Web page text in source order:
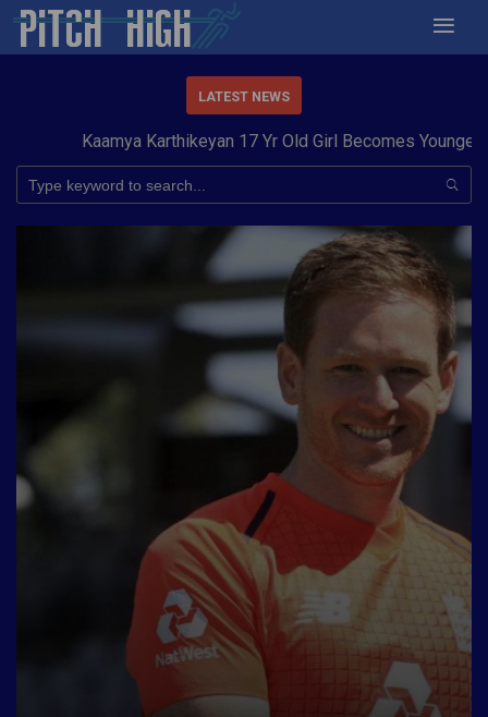
LATEST NEWS
Kaamya Karthikeyan 17 Yr Old Girl Becomes Youngest to